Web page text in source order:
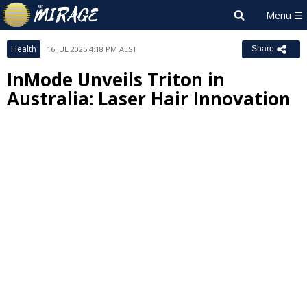
Health 16 JUL 2025 4:18 PM AEST Share
InMode Unveils Triton in
Australia: Laser Hair Innovation